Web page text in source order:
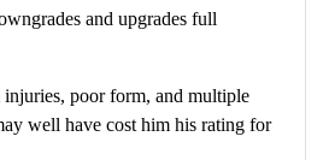
and upgrades full
poor form, and multiple
well have cost him his rating for